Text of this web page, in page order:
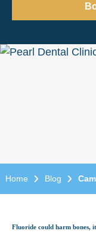
Home Blog
Fluoride could harm bones,